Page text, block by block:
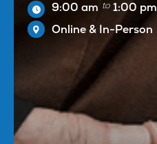
9:00 am to 1:00 pm
Online & In-Person